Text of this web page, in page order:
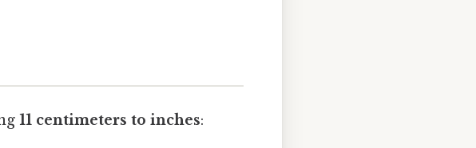
11 centimeters to inches: